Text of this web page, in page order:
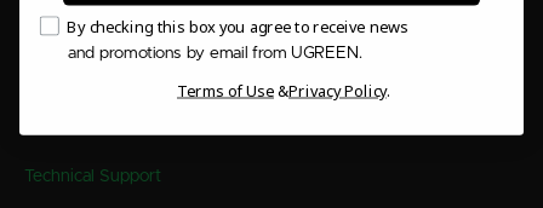
Company & Contact
Technical Support
Email Consent
By checking this box you agree to receive news
and promotions by email from UGREEN.
Terms of Use&Privacy Policy.